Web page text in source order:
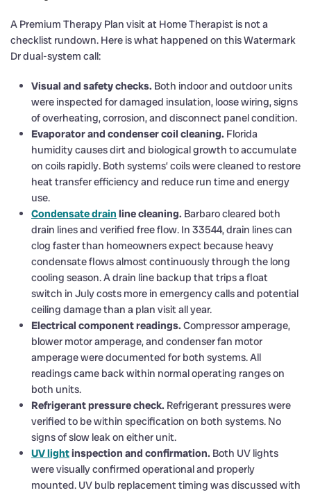
A Premium Therapy Plan visit at Home Therapist is not a
checklist rundown. Here is what happened on this Watermark
Dr dual-system call:
Visual and safety checks. Both indoor and outdoor units
were inspected for damaged insulation, loose wiring, signs
of overheating, corrosion, and disconnect panel condition.
Evaporator and condenser coil cleaning. Florida
humidity causes dirt and biological growth to accumulate
on coils rapidly. Both systems’ coils were cleaned to restore
heat transfer efficiency and reduce run time and energy
use.
Condensate drain line cleaning. Barbaro cleared both
drain lines and verified free flow. In 33544, drain lines can
clog faster than homeowners expect because heavy
condensate flows almost continuously through the long
cooling season. A drain line backup that trips a float
switch in July costs more in emergency calls and potential
ceiling damage than a plan visit all year.
Electrical component readings. Compressor amperage,
blower motor amperage, and condenser fan motor
amperage were documented for both systems. All
readings came back within normal operating ranges on
both units.
Refrigerant pressure check. Refrigerant pressures were
verified to be within specification on both systems. No
signs of slow leak on either unit.
UV lightinspection and confirmation. Both UV lights
were visually confirmed operational and properly
mounted. UV bulb replacement timing was discussed with